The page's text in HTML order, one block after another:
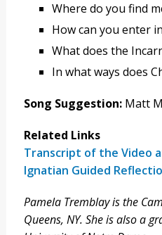
Where do you find
How can you enter
What does the
In what ways does
Song Suggestion: Matt
Related Links
Transcript of the Video
Ignatian Guided
Pamela Tremblay is the
Queens, NY. She is also a